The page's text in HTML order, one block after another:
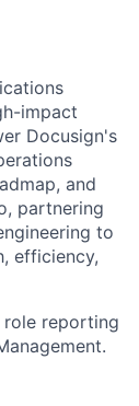
impact
Docusign's
and
partnering
to
efficiency,
reporting